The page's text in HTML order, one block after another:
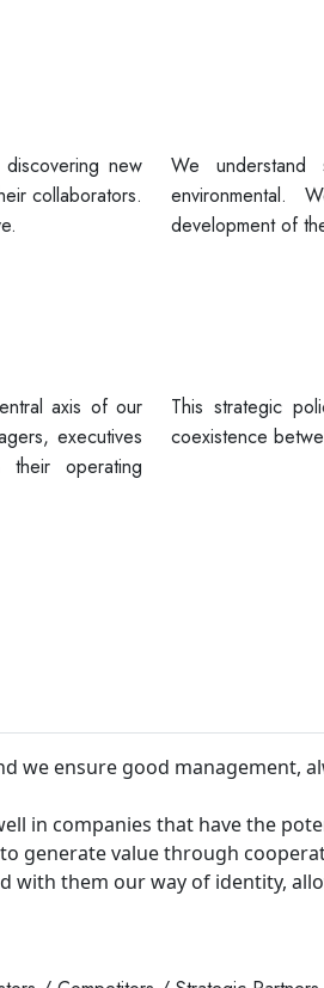
new
collaborators.
We understand
environmental.
development of
axis of our
executives
operating
This strategic
coexistence
we ensure good management,
in companies that have the
generate value through
them our way of identity,